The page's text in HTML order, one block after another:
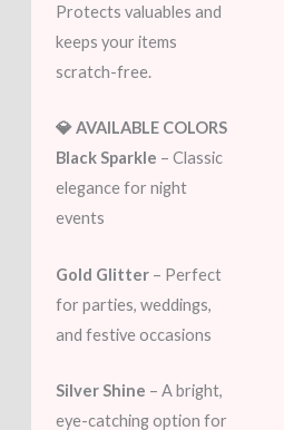
Protects valuables and
keeps your items
scratch-free.
💎 AVAILABLE COLORS
Black Sparkle – Classic
elegance for night
events
Gold Glitter– Perfect
for parties, weddings,
and festive occasions
Silver Shine – A bright,
eye-catching option for